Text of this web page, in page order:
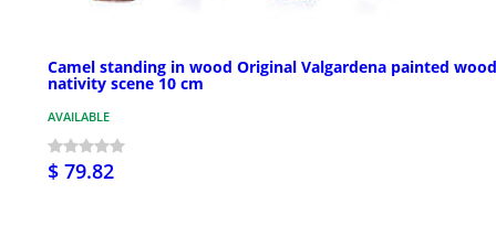
Camel standing in wood Original Valgardena painted wood
nativity scene 10 cm
AVAILABLE
$ 79.82